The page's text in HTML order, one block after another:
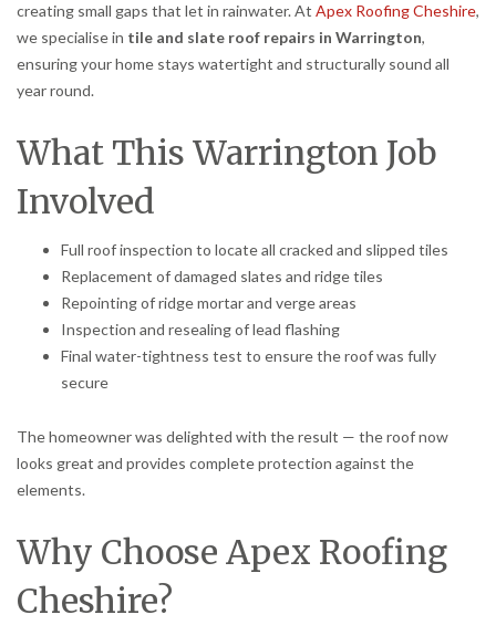
creating small gaps that let in rainwater. At Apex Roofing Cheshire,
we specialise in tile and slate roof repairs in Warrington,
ensuring your home stays watertight and structurally sound all
year round.
What This Warrington Job
Involved
Full roof inspection to locate all cracked and slipped tiles
Replacement of damaged slates and ridge tiles
Repointing of ridge mortar and verge areas
Inspection and resealing of lead flashing
Final water-tightness test to ensure the roof was fully
secure
The homeowner was delighted with the result — the roof now
looks great and provides complete protection against the
elements.
Why Choose Apex Roofing
Cheshire?